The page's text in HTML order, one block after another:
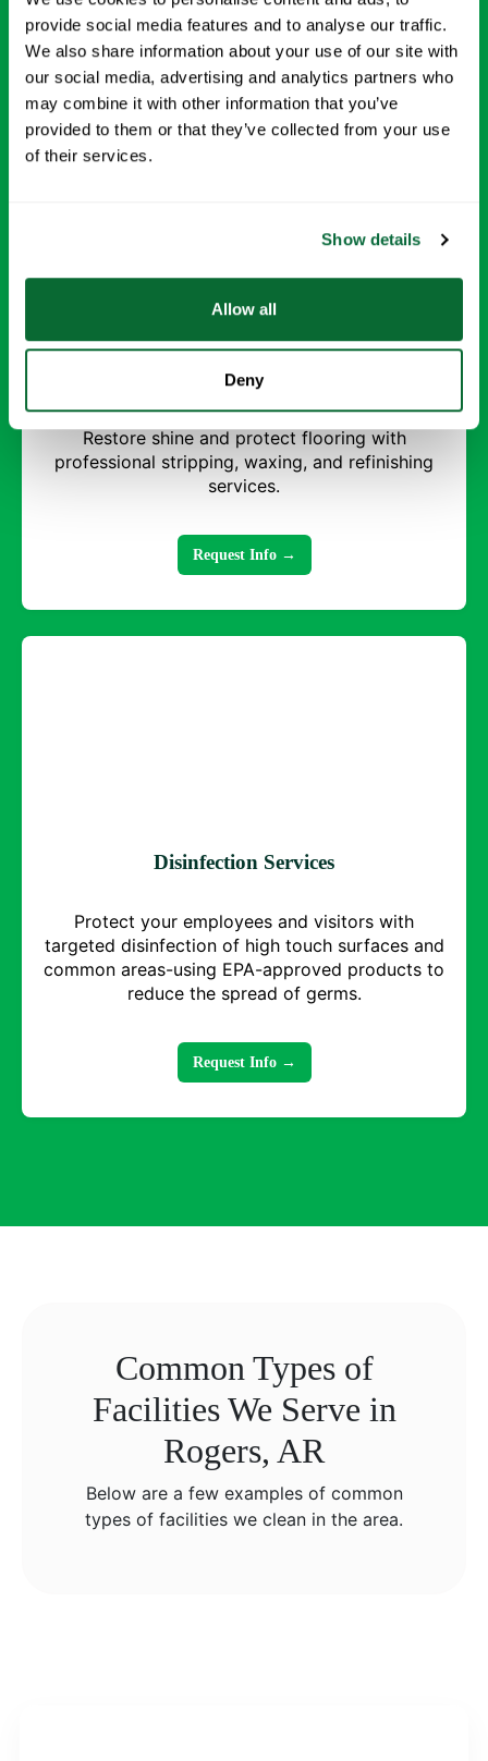
provide social media features and to analyse our traffic.
We also share information about your use of our site with
our social media, advertising and analytics partners who
may combine it with other information that you’ve
provided to them or that they’ve collected from your use
of their services.
Show details
Allow all
Deny
Request Info →
Strip and Wax Floors
Restore shine and protect flooring with
professional stripping, waxing, and refinishing
services.
Request Info →
Disinfection Services
Protect your employees and visitors with
targeted disinfection of high touch surfaces and
common areas-using EPA-approved products to
reduce the spread of germs.
Request Info →
Common Types of
Facilities We Serve in
Rogers, AR
Below are a few examples of common
types of facilities we clean in the area.